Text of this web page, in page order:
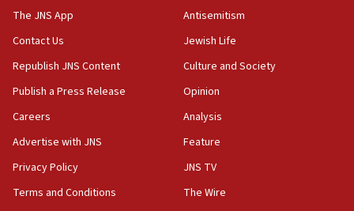
Palestine,’ won’t talk ‘Israeli-Palestinian conflict’
at UC Berkeley workshop, school spokesman
tells JNS
18:39
‘No famine in Gaza,’ Israeli foreign ministry says,
‘anyone who is still open to arguments can look at
the empirical data’
CAMERA says it got ‘Financial Times’ to correct
‘false claim that linked AIPAC to Benjamin
Netanyahu’
The JNS App
Contact Us
Republish JNS Content
Publish a Press Release
Careers
Advertise with JNS
Privacy Policy
Terms and Conditions
Antisemitism
Jewish Life
Culture and Society
Opinion
Analysis
Feature
JNS TV
The Wire